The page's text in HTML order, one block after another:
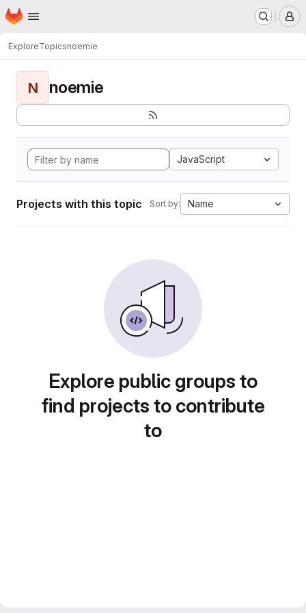
Skip to main content
Homepage
ExploreTopicsnoemie
N noemie
JavaScript
Projects with this topic Sort by: Name
Explore public groups to
find projects to contribute
to